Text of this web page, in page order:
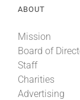
ABOUT
Mission
Board of
Staff
Charities
Advertising